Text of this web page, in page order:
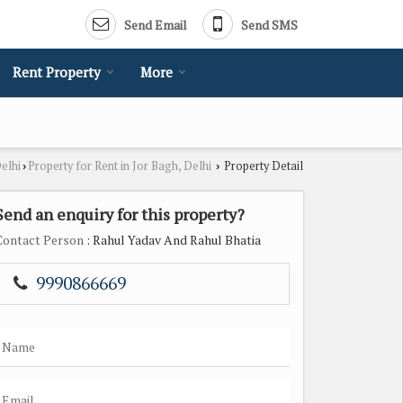
Send Email Send SMS
Rent Property More
› Property for Rent in Jor Bagh, Delhi › Property Detail
an enquiry for this property?
Person : Rahul Yadav And Rahul Bhatia
9990866669